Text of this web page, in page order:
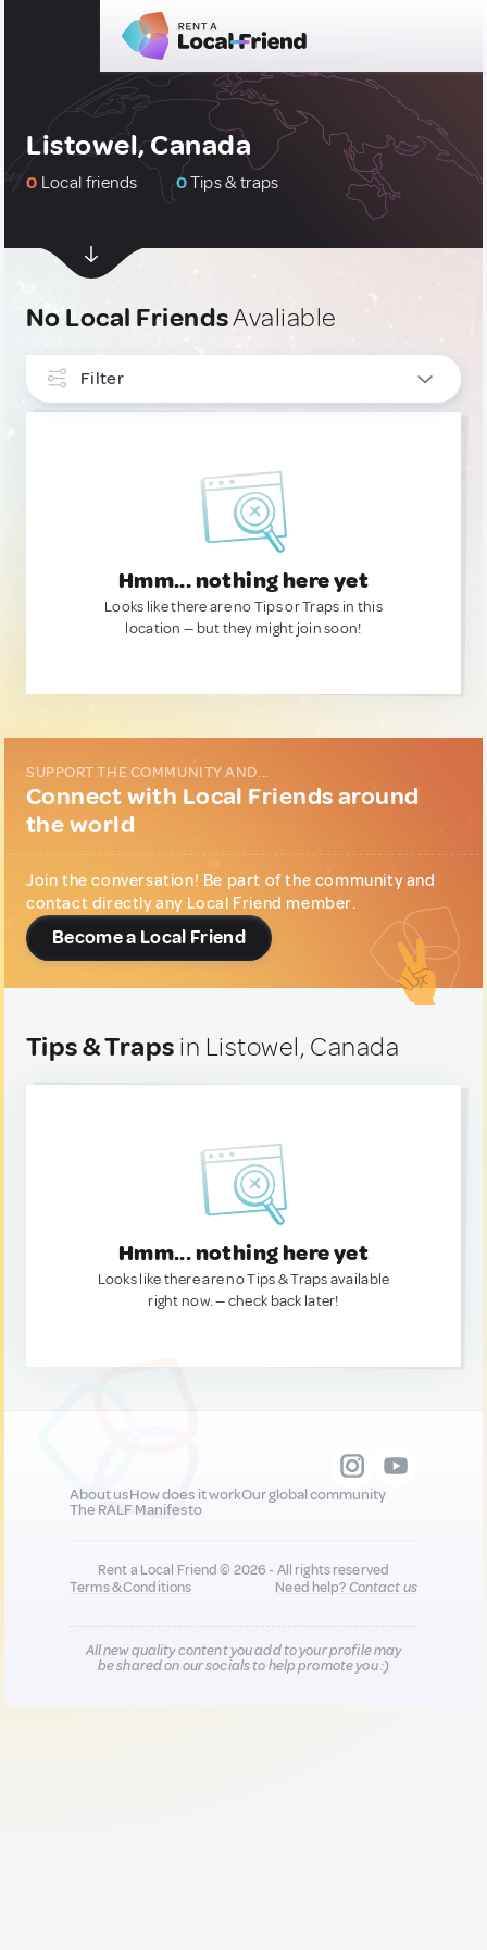
Listowel, Canada
0 Local friends 0Tips & traps
No Local FriendsAvaliable
Filter
Hmm... nothing here yet
Looks like there are no Tips or Traps in this
location — but they might join soon!
SUPPORT THE COMMUNITY AND...
Connect with Local Friends around
the world
Join the conversation! Be part of the community and
contact directly any Local Friend member.
Become a Local Friend
Tips & Traps in Listowel, Canada
Hmm... nothing here yet
Looks like there are no Tips & Traps available
right now. — check back later!
About usHow does it workOur global community
The RALF Manifesto
Rent a Local Friend © 2026 - All rights reserved
Terms & Conditions
Need help?Contact us
All new quality content you add to your profile may
be shared on our socials to help promote you :)